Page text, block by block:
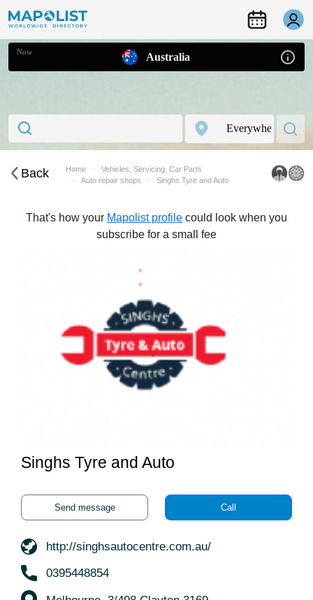
Now Australia
Back Home
Vehicles, Servicing, Car Parts
Auto repair shops
Singhs Tyre and Auto
That's how your Mapolist profile could look when you
subscribe for a small fee
Singhs Tyre and Auto
Send message Call
http://singhsautocentre.com.au/
0395448854